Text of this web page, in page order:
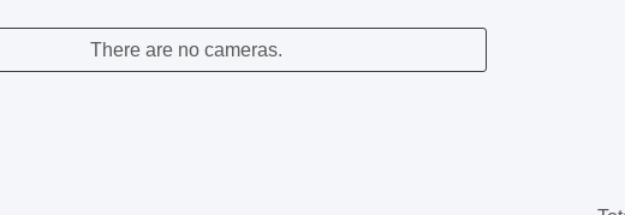
There are no cameras.